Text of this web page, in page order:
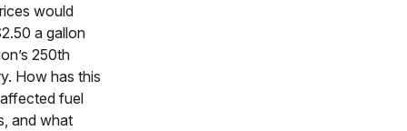
would
a gallon
250th
How has this
fuel
and what